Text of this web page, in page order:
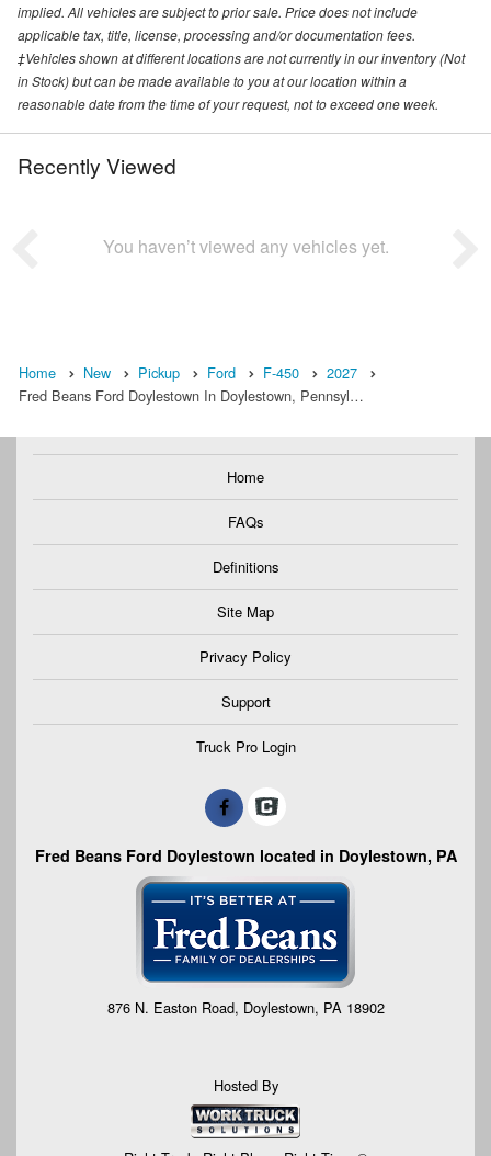
implied. All vehicles are subject to prior sale. Price does not include
applicable tax, title, license, processing and/or documentation fees.
‡Vehicles shown at different locations are not currently in our inventory (Not
in Stock) but can be made available to you at our location within a
reasonable date from the time of your request, not to exceed one week.
Recently Viewed
You haven’t viewed any vehicles yet.
Home New Pickup Ford F-450
2027
Fred Beans Ford Doylestown In Doylestown, Pennsyl…
Home
FAQs
Definitions
Site Map
Privacy Policy
Support
Truck Pro Login
Fred Beans Ford Doylestown located in Doylestown, PA
876 N. Easton Road, Doylestown, PA 18902
Hosted By